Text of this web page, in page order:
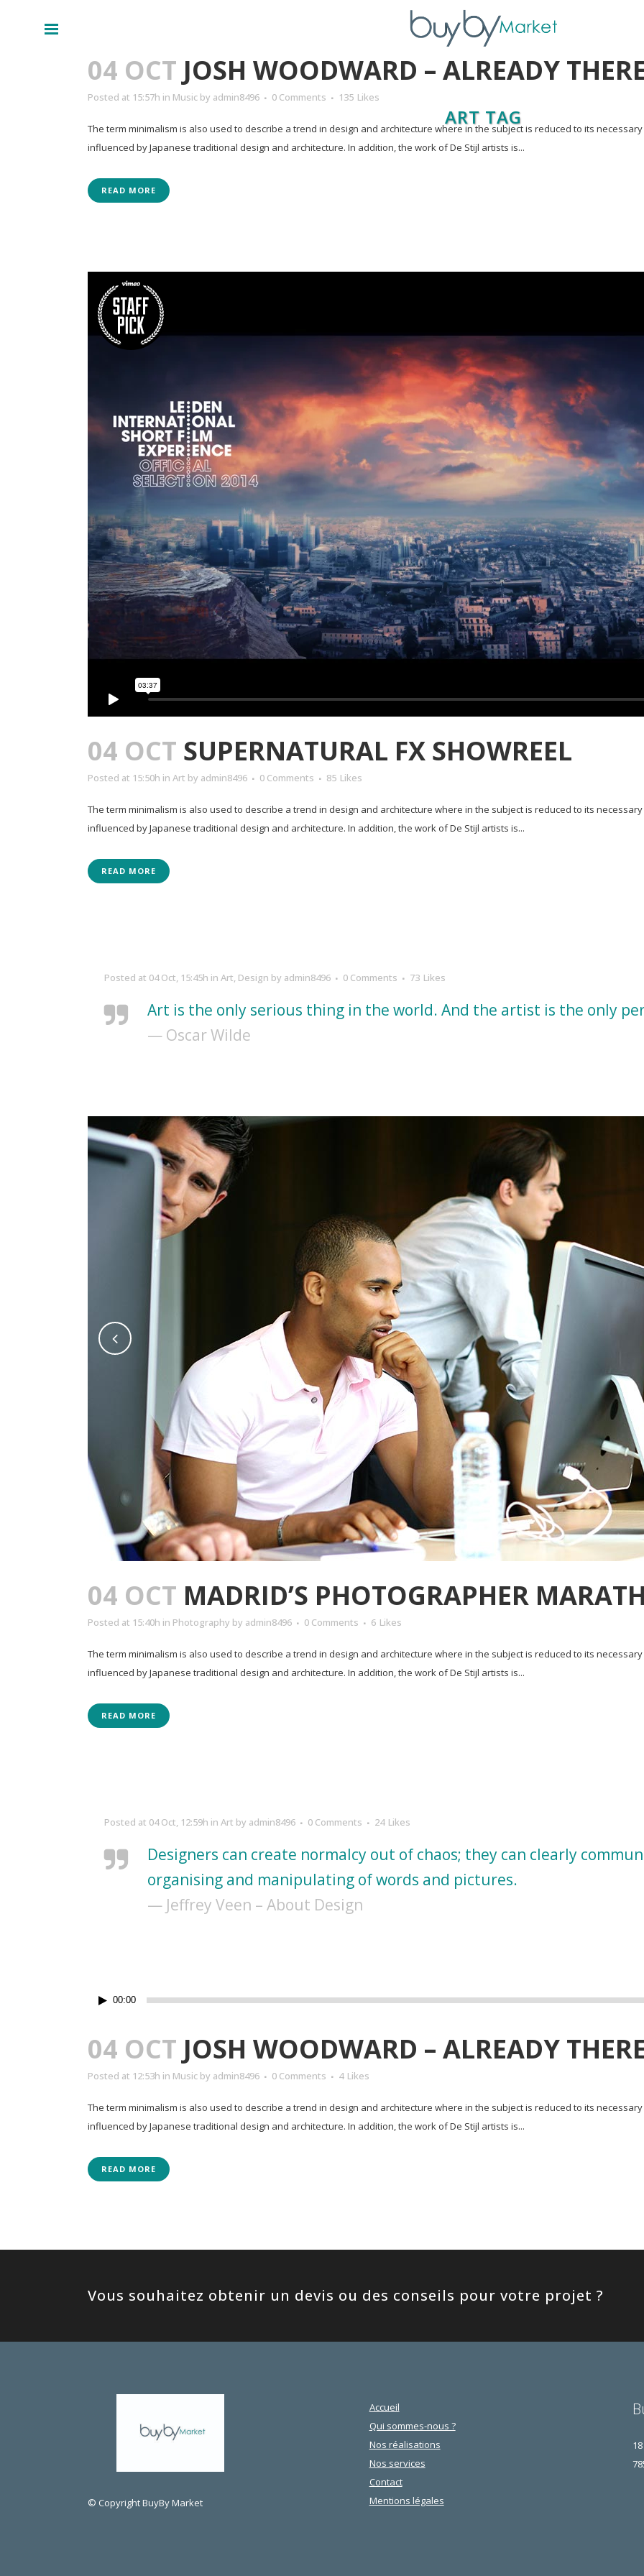
ART TAG
04 OCT JOSH WOODWARD – ALREADY
Posted at 15:57h in Music by admin8496 0 Comments 135 Likes
The term minimalism is also used to describe a trend in design and architecture where in the subject is reduced to its
influenced by Japanese traditional design and architecture. In addition, the work of De Stijl artists is...
READ MORE
04 OCT SUPERNATURAL FX SHOWREEL
Posted at 15:50h in Art by admin8496 0 Comments 85 Likes
The term minimalism is also used to describe a trend in design and architecture where in the subject is reduced to its
influenced by Japanese traditional design and architecture. In addition, the work of De Stijl artists is...
READ MORE
Posted at 04 Oct, 15:45h in Art, Design by admin8496 0 Comments 73 Likes
Art is the only serious thing in the world. And the artist is the only
— Oscar Wilde
04 OCT MADRID’S PHOTOGRAPHER
Posted at 15:40h in Photography by admin8496 0 Comments 6 Likes
The term minimalism is also used to describe a trend in design and architecture where in the subject is reduced to its
influenced by Japanese traditional design and architecture. In addition, the work of De Stijl artists is...
READ MORE
Posted at 04 Oct, 12:59h in Art by admin8496 0 Comments 24 Likes
Designers can create normalcy out of chaos; they can clearly
organising and manipulating of words and pictures.
— Jeffrey Veen – About Design
Lecteur00:00
04 OCT JOSH WOODWARD – ALREADY
Posted at 12:53h in Music by admin8496 0 Comments 4 Likes
The term minimalism is also used to describe a trend in design and architecture where in the subject is reduced to its
influenced by Japanese traditional design and architecture. In addition, the work of De Stijl artists is...
READ MORE
Vous souhaitez obtenir un devis ou des conseils pour votre projet ?
© Copyright BuyBy Market
Accueil
Qui sommes-nous ?
Nos réalisations
Nos services
Contact
Mentions légales